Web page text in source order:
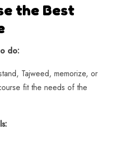
the Best
do:
Tajweed, memorize, or
fit the needs of the